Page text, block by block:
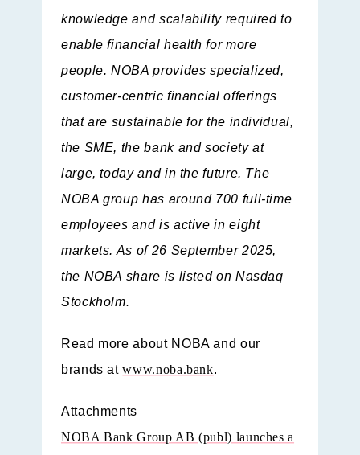
knowledge and scalability required to
enable financial health for more
people. NOBA provides specialized,
customer-centric financial offerings
that are sustainable for the individual,
the SME, the bank and society at
large, today and in the future. The
NOBA group has around 700 full-time
employees and is active in eight
markets. As of 26 September 2025,
the NOBA share is listed on Nasdaq
Stockholm.
Read more about NOBA and our
brands atwww.noba.bank.
Attachments
NOBA Bank Group AB (publ) launches a